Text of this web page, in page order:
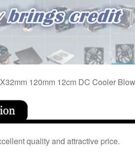
120mm 12cm DC Cooler
quality and attractive price.